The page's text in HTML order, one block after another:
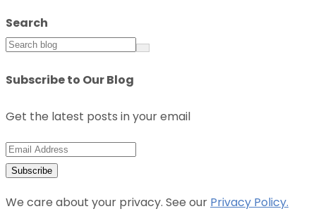
Search
Subscribe to Our Blog
Get the latest posts in your email
We care about your privacy. See our Privacy Policy.